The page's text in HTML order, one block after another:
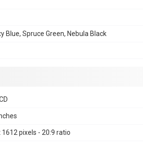
Blue, Spruce Green, Nebula Black
1612 pixels - 20:9 ratio